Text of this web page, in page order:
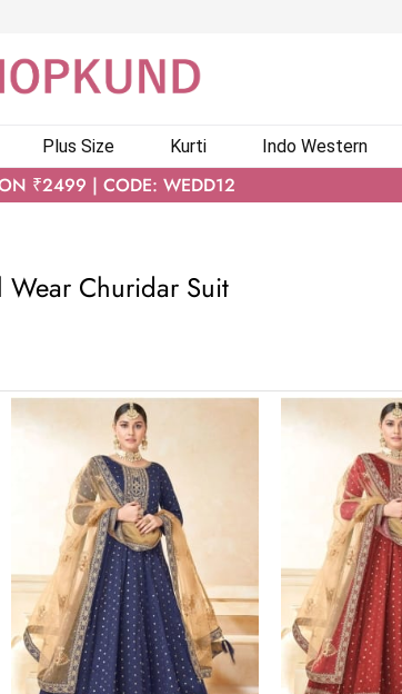
Plus Size Kurti Indo Western
₹2499 | CODE: WEDD12
Wear Churidar Suit